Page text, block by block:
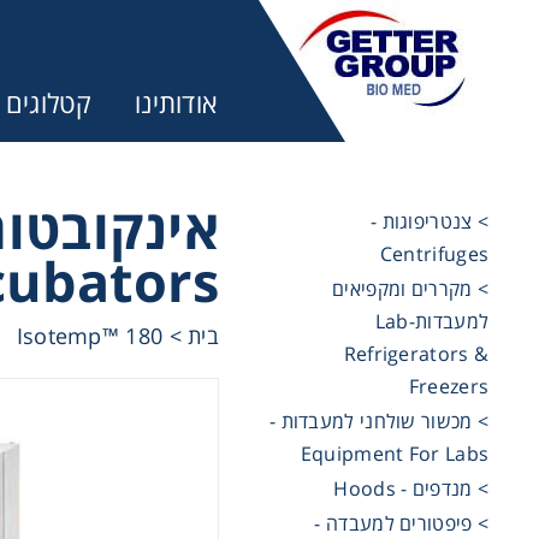
אודותינו קטלוגים
> צנטריפוגות -
Centrifuges
> מקררים ומקפיאים
למעבדות-Lab
Refrigerators &
Freezers
> מכשור שולחני למעבדות -
Equipment For Labs
> מנדפים - Hoods
> פיפטורים למעבדה -
בית>
Isotemp™ 180